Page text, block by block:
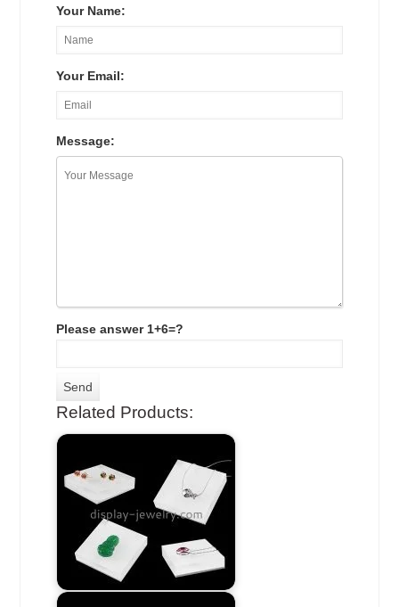
Your Name:
Your Email:
Message:
Please answer 1+6=?
Related Products: